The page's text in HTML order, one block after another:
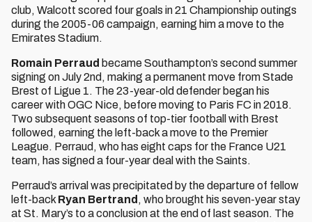
club, Walcott scored four goals in 21 Championship outings
during the 2005-06 campaign, earning him a move to the
Emirates Stadium.
Romain Perraud became Southampton’s second summer
signing on July 2nd, making a permanent move from Stade
Brest of Ligue 1. The 23-year-old defender began his
career with OGC Nice, before moving to Paris FC in 2018.
Two subsequent seasons of top-tier football with Brest
followed, earning the left-back a move to the Premier
League. Perraud, who has eight caps for the France U21
team, has signed a four-year deal with the Saints.
Perraud’s arrival was precipitated by the departure of fellow
left-back Ryan Bertrand , who brought his seven-year stay
at St. Mary’s to a conclusion at the end of last season. The